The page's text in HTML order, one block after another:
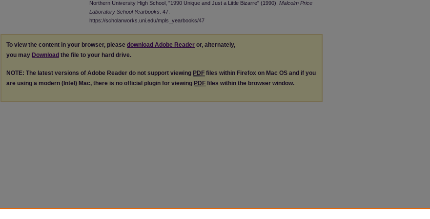
Northern University High School, "1990 Unique and Just a Little Bizarre" (1990). Malcolm Price
Laboratory School Yearbooks . 47.
https://scholarworks.uni.edu/mpls_yearbooks/47
To view the content in your browser, please download Adobe Reader or, alternately,
you may Download the file to your hard drive.
NOTE: The latest versions of Adobe Reader do not support viewing PDF files within Firefox on Mac OS and if you
are using a modern (Intel) Mac, there is no official plugin for viewing PDF files within the browser window.